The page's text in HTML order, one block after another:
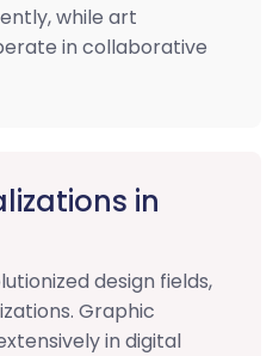
while art
in collaborative
in
design fields,
Graphic
in digital